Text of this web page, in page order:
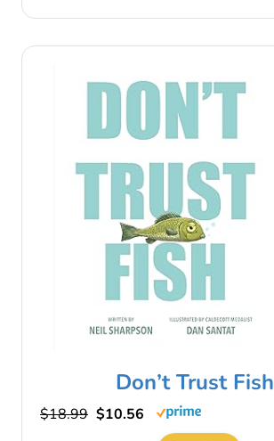
Don’t Trust Fish
$18.99 $10.56